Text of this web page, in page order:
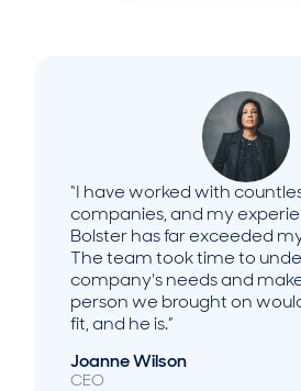
“I have worked with
companies, and my
Bolster has far exceeded
The team took time to
company's needs and
person we brought on
fit, and he is.”
Joanne Wilson
CEO